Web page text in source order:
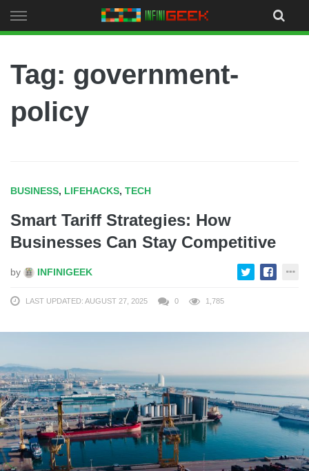
to
Tag: government-
policy
BUSINESS, LIFEHACKS, TECH
Smart Tariff Strategies: How
Businesses Can Stay Competitive
by INFINIGEEK
LAST UPDATED: AUGUST 27, 2025 0 1,785